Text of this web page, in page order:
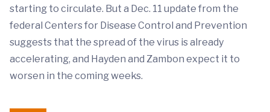
starting to circulate. But a Dec. 11 update from the
federal Centers for Disease Control and Prevention
suggests that the spread of the virus is already
accelerating, and Hayden and Zambon expect it to
worsen in the coming weeks.